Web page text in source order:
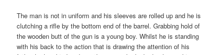
The man is not in uniform and his sleeves are rolled up and he is
clutching a rifle by the bottom end of the barrel. Grabbing hold of
the wooden butt of the gun is a young boy. Whilst he is standing
with his back to the action that is drawing the attention of his